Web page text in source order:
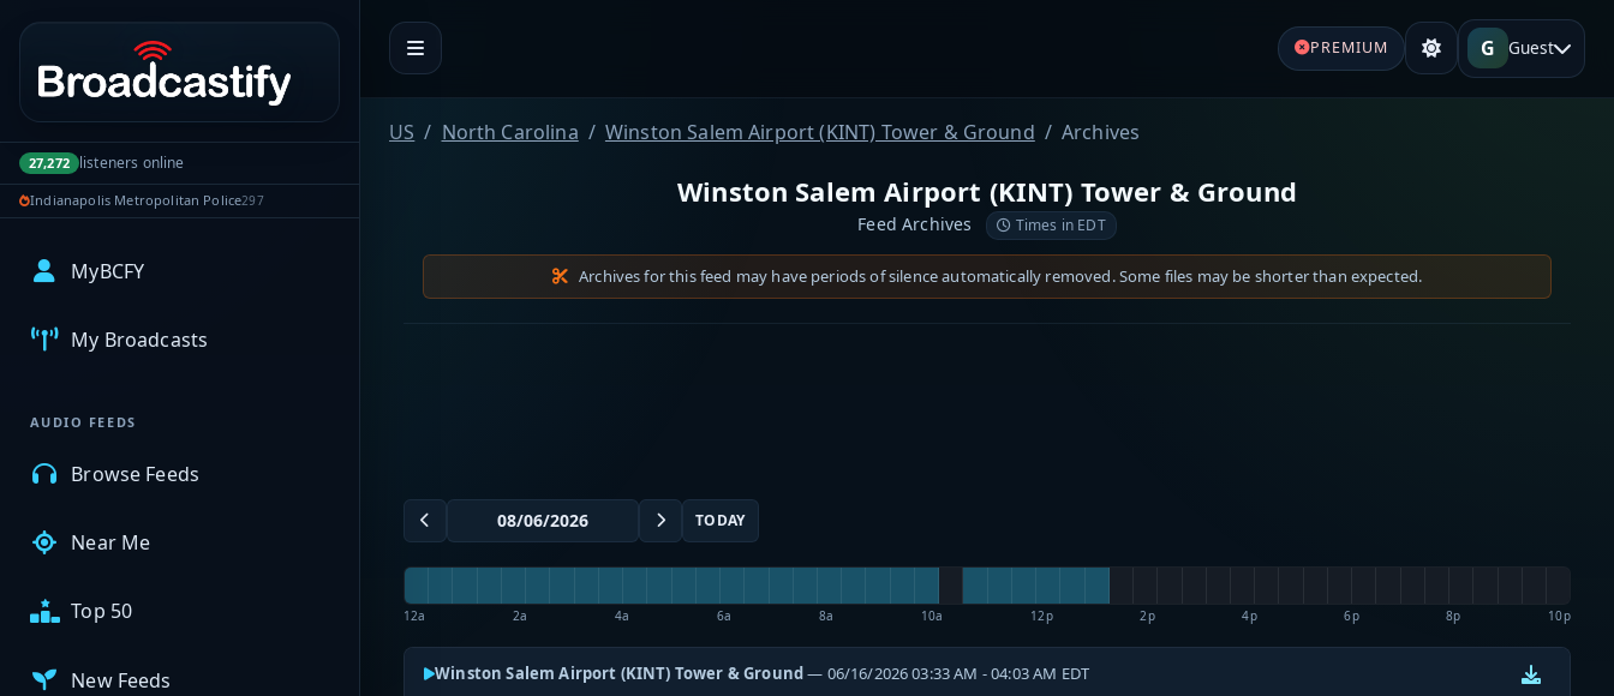
Portal navigation
27,272 listeners online
Indianapolis Metropolitan Police297
MyBCFY
My Broadcasts
AUDIO FEEDS
Browse Feeds
Near Me
Top 50
New Feeds
PREMIUM G Guest
US North Carolina Winston Salem Airport (KINT) Tower & Ground Archives
Winston Salem Airport (KINT) Tower & Ground
Feed Archives Times in EDT
Archives for this feed may have periods of silence automatically removed. Some files may be shorter than expected.
TODAY
12a 2a 4a 6a 8a 10a 12p 2p 4p 6p 8p 10p
Winston Salem Airport (KINT) Tower & Ground— 06/16/2026 03:33 AM - 04:03 AM EDT